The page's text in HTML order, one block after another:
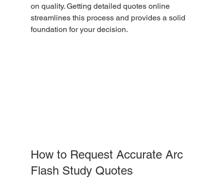
on quality. Getting detailed quotes online
streamlines this process and provides a solid
foundation for your decision.
How to Request Accurate Arc
Flash Study Quotes